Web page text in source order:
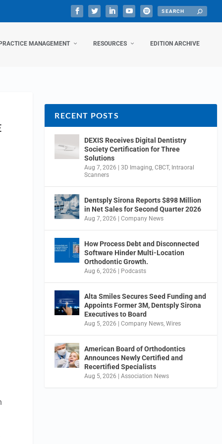
PRACTICE MANAGEMENT RESOURCES EDITION ARCHIVE
RECENT POSTS
DEXIS Receives Digital Dentistry
Society Certification for Three
Solutions
Aug 7, 2026 |3D Imaging,CBCT, Intraoral
Scanners
Dentsply Sirona Reports $898 Million
in Net Sales for Second Quarter 2026
Aug 7, 2026 |Company News
How Process Debt and Disconnected
Software Hinder Multi-Location
Orthodontic Growth.
Aug 6, 2026 Podcasts
Alta Smiles Secures Seed Funding and
Appoints Former 3M, Dentsply Sirona
Executives to Board
Aug 5, 2026 |Company News,Wires
American Board of Orthodontics
Announces Newly Certified and
Recertified Specialists
Aug 5, 2026 |Association News